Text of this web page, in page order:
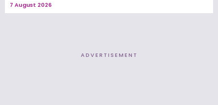
7 August 2026
ADVERTISEMENT